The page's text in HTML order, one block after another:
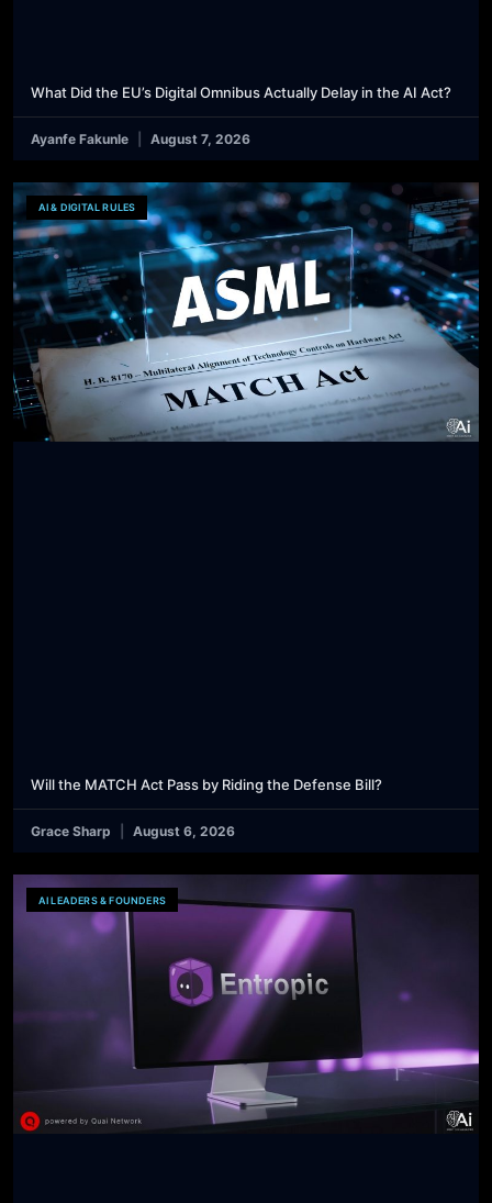
What Did the EU’s Digital Omnibus Actually Delay in the AI Act?
Ayanfe Fakunle August 7, 2026
AI & DIGITAL RULES
Will the MATCH Act Pass by Riding the Defense Bill?
Grace Sharp August 6, 2026
AI LEADERS & FOUNDERS